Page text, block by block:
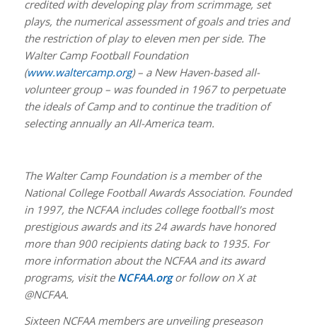
credited with developing play from scrimmage, set
plays, the numerical assessment of goals and tries and
the restriction of play to eleven men per side. The
Walter Camp Football Foundation
(www.waltercamp.org) – a New Haven-based all-
volunteer group – was founded in 1967 to perpetuate
the ideals of Camp and to continue the tradition of
selecting annually an All-America team.
The Walter Camp Foundation is a member of the
National College Football Awards Association. Founded
in 1997, the NCFAA includes college football’s most
prestigious awards and its 24 awards have honored
more than 900 recipients dating back to 1935. For
more information about the NCFAA and its award
programs, visit the NCFAA.orgor follow on X at
@NCFAA.
Sixteen NCFAA members are unveiling preseason